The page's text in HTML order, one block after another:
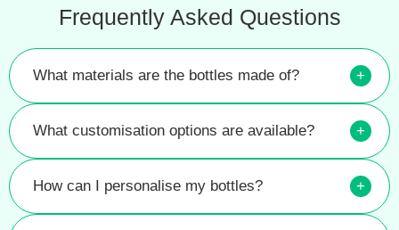
Frequently Asked Questions
What materials are the bottles made of? +
What customisation options are available? +
How can I personalise my bottles? +